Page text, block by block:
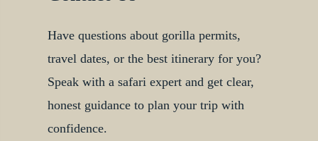
Have questions about gorilla permits,
travel dates, or the best itinerary for you?
Speak with a safari expert and get clear,
honest guidance to plan your trip with
confidence.